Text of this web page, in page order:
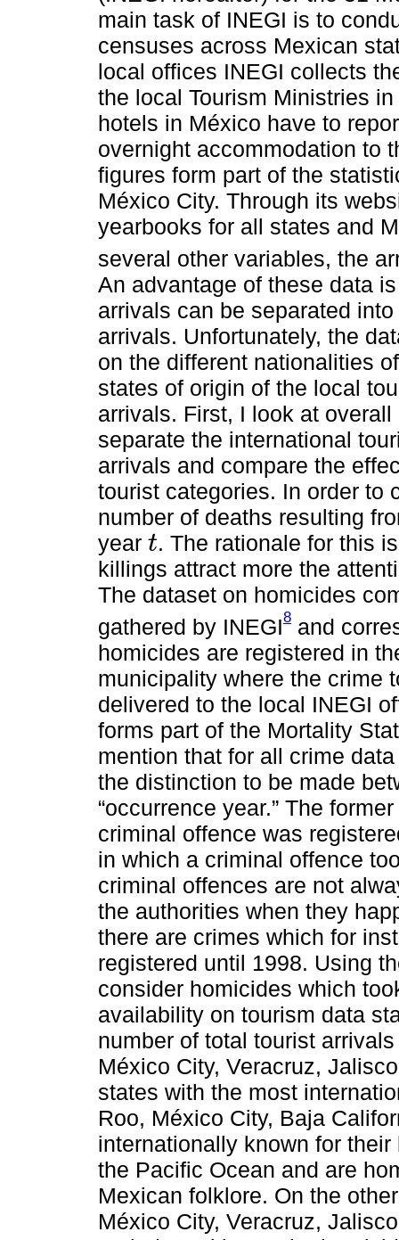
main task of INEGI is to
censuses across Mexican
local offices INEGI collects
the local Tourism Ministries
hotels in México have to
overnight accommodation to
figures form part of the
México City. Through its
yearbooks for all states and
several other variables, the
An advantage of these data
arrivals can be separated
arrivals. Unfortunately, the
on the different nationalities
states of origin of the local
arrivals. First, I look at
separate the international
arrivals and compare the
tourist categories. In order to
number of deaths resulting
year t
t . The rationale for this
killings attract more the
The dataset on homicides
gathered by INEGI8 and
homicides are registered in
municipality where the crime
delivered to the local INEGI
forms part of the Mortality
mention that for all crime
the distinction to be made
“occurrence year.” The
criminal offence was
in which a criminal offence
criminal offences are not
the authorities when they
there are crimes which for
registered until 1998. Using
consider homicides which
availability on tourism data
number of total tourist
México City, Veracruz,
states with the most
Roo, México City, Baja
internationally known for
the Pacific Ocean and are
Mexican folklore. On the
México City, Veracruz,